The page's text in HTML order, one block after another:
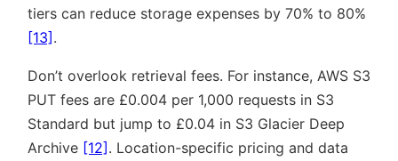
tiers can reduce storage expenses by 70% to 80%
[13].
Don’t overlook retrieval fees. For instance, AWS S3
PUT fees are £0.004 per 1,000 requests in S3
Standard but jump to £0.04 in S3 Glacier Deep
Archive [12]. Location-specific pricing and data